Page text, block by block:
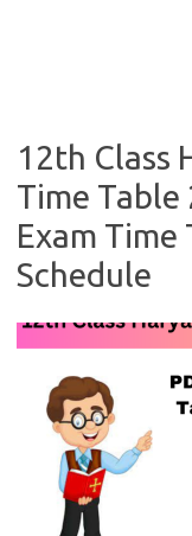
12th Class
Time Table
Exam Time
Schedule